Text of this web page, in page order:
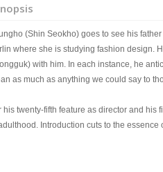
(Shin Seokho) goes to see his
where she is studying fashion design.
with him. In each instance, he
as much as anything we could say to
his twenty-fifth feature as director and
Introduction cuts to the